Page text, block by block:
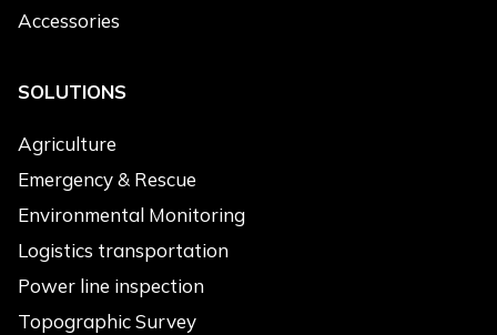
Environmental Monitoring
Cleaning
Products of Interest
Hybrid Drone
Accessories
Accessories
SOLUTIONS
Agriculture
Emergency & Rescue
Environmental Monitoring
Logistics transportation
Power line inspection
Topographic Survey